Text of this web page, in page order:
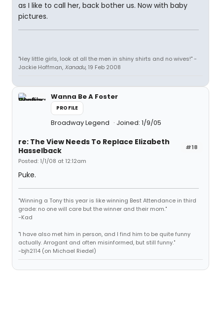
as I like to call her, back bother us. Now with baby
pictures.
"Hey little girls, look at all the men in shiny shirts and no wives!" -
Jackie Hoffman, Xanadu, 19 Feb 2008
Wanna Be A Foster
PROFILE
Broadway Legend Joined: 1/9/05
#18
re: The View Needs To Replace Elizabeth
Hasselback
Posted: 1/1/08 at 12:12am
Puke.
"Winning a Tony this year is like winning Best Attendance in third
grade: no one will care but the winner and their mom."
-Kad
"I have also met him in person, and I find him to be quite funny
actually. Arrogant and often misinformed, but still funny."
-bjh2114 (on Michael Riedel)